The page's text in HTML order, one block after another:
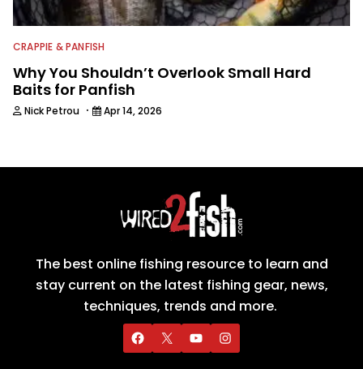
CRAPPIE & PANFISH
Why You Shouldn’t Overlook Small Hard
Baits for Panfish
Nick Petrou · Apr 14, 2026
The best online fishing resource to learn and
stay current on the latest fishing gear, news,
techniques, trends and more.